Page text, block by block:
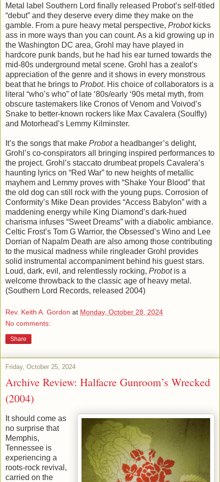
Metal label Southern Lord finally released Probot’s self-titled
“debut” and they deserve every dime they make on the
gamble. From a pure heavy metal perspective, Probotkicks
ass in more ways than you can count. As a kid growing up in
the Washington DC area, Grohl may have played in
hardcore punk bands, but he had his ear turned towards the
mid-80s underground metal scene. Grohl has a zealot’s
appreciation of the genre and it shows in every monstrous
beat that he brings to Probot. His choice of collaborators is a
literal “who’s who” of late ‘80s/early ‘90s metal myth, from
obscure tastemakers like Cronos of Venom and Voivod’s
Snake to better-known rockers like Max Cavalera (Soulfly)
and Motorhead’s Lemmy Kilminster.
It’s the songs that make Probota headbanger’s delight,
Grohl’s co-conspirators all bringing inspired performances to
the project. Grohl’s staccato drumbeat propels Cavalera’s
haunting lyrics on “Red War” to new heights of metallic
mayhem and Lemmy proves with “Shake Your Blood” that
the old dog can still rock with the young pups. Corrosion of
Conformity’s Mike Dean provides “Access Babylon” with a
maddening energy while King Diamond’s dark-hued
charisma infuses “Sweet Dreams” with a diabolic ambiance.
Celtic Frost’s Tom G Warrior, the Obsessed’s Wino and Lee
Dorrian of Napalm Death are also among those contributing
to the musical madness while ringleader Grohl provides
solid instrumental accompaniment behind his guest stars.
Loud, dark, evil, and relentlessly rocking, Probotis a
welcome throwback to the classic age of heavy metal.
(Southern Lord Records, released 2004)
Rev. Keith A. Gordon at Monday, October 28, 2024
No comments:
Share
Friday, October 25, 2024
Archive Review: Halfacre Gunroom’s Wrecked
(2004)
It should come as
no surprise that
Memphis,
Tennessee is
experiencing a
roots-rock revival,
carried on the